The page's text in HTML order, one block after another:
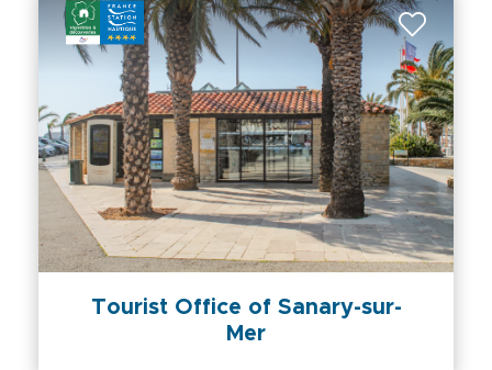
Tourist Office of Sanary-sur-
Mer